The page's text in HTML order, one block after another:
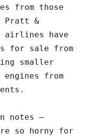
from those
Pratt &
airlines have
for sale from
smaller
from
notes –
so horny for